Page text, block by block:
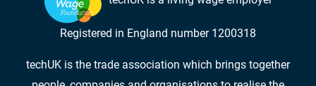
Registered in England number 1200318
techUK is the trade association which brings together